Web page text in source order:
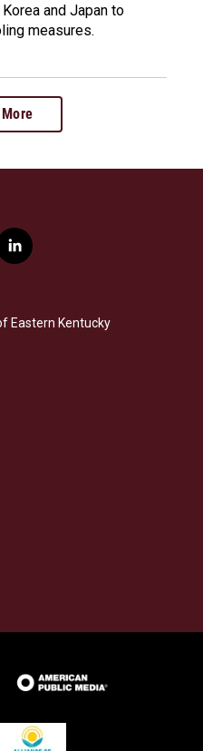
and Japan to
measures.
l
i
e
d
Eastern Kentucky